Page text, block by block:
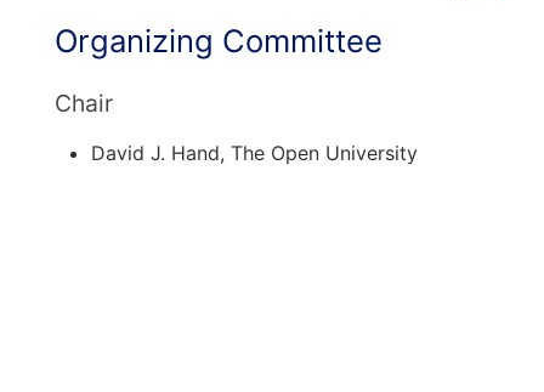
Organizing Committee
Chair
David J. Hand, The Open University